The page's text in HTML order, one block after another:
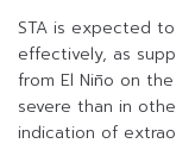
STA is expected
effectively, as
from El Niño on
severe than in
indication of